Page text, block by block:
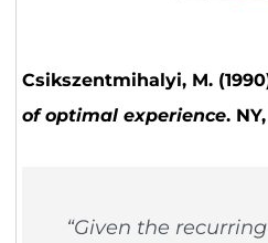
Csikszentmihalyi, M.
of optimal experience.
“Given the